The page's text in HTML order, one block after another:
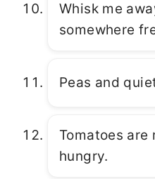
Whisk me
somewhere
Peas and
Tomatoes are
hungry.